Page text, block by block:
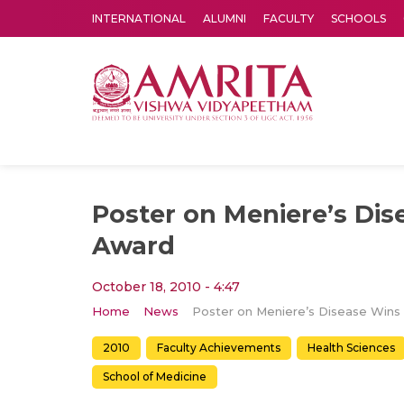
INTERNATIONAL ALUMNI FACULTY SCHOOLS
Poster on Meniere’s
Award
October 18, 2010 - 4:47
Home News
2010 Faculty Achievements Health Sciences
School of Medicine